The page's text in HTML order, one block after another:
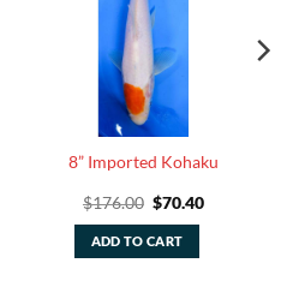
8” Imported Kohaku
$176.00 Original
was:
$176.00.
$70.40Current
ADD TO CART